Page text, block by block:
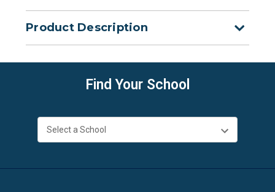
Product Description
Find Your School